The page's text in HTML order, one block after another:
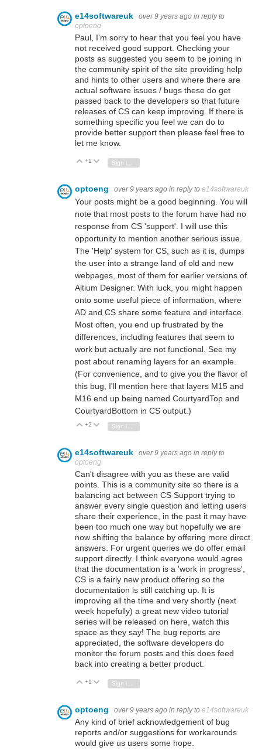
e14softwareuk over 9 years ago in reply to
optoeng
Paul, I'm sorry to hear that you feel you have
not received good support. Checking your
posts as suggested you seem to be joining in
the community spirit of the site providing help
and hints to other users and where there are
actual software issues / bugs these do get
passed back to the developers so that future
releases of CS can keep improving. If there is
something specific you feel we can do to
provide better support then please feel free to
let me know.
Vote Up
+1 Vote Down
optoeng over 9 years ago in reply to e14softwareuk
Your posts might be a good beginning. You will
note that most posts to the forum have had no
response from CS 'support'. I will use this
opportunity to mention another serious issue.
The 'Help' system for CS, such as it is, dumps
the user into a strange land of old and new
webpages, most of them for earlier versions of
Altium Designer. With luck, you might happen
onto some useful piece of information, where
AD and CS share some feature and interface.
Most often, you end up frustrated by the
differences, including features that seem to
work but actually are not functional. See my
post about renaming layers for an example.
(For convenience, and to give you the flavor of
this bug, I'll mention here that layers M15 and
M16 end up being named CourtyardTop and
CourtyardBottom in CS output.)
Vote Up
+2 Vote Down
e14softwareuk over 9 years ago in reply to
optoeng
Can't disagree with you as these are valid
points. This is a community site so there is a
balancing act between CS Support trying to
answer every single question and letting users
share their experience, in the past it may have
been too much one way but hopefully we are
now shifting the balance by offering more direct
answers. For urgent queries we do offer email
support directly. I think everyone would agree
that the documentation is a 'work in progress',
CS is a fairly new product offering so the
documentation is still catching up. It is
improving all the time and very shortly (next
week hopefully) a great new video tutorial
series will be released on here, watch this
space as they say! The bug reports are
appreciated, the software developers do
monitor the forum posts and this does feed
back into creating a better product.
Vote Up
+1 Vote Down
optoeng over 9 years ago in reply to e14softwareuk
Any kind of brief acknowledgement of bug
reports and/or suggestions for workarounds
would give us users some hope.